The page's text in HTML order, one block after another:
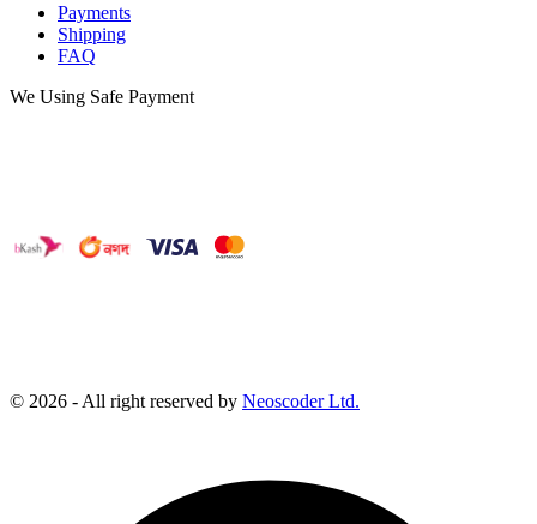
Payments
Shipping
FAQ
We Using Safe Payment
© 2026 - All right reserved by Neoscoder Ltd.